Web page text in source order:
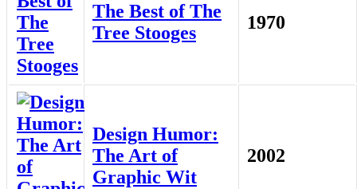
The Best of The
Tree Stooges
1970
Design Humor:
The Art of
Graphic Wit
2002